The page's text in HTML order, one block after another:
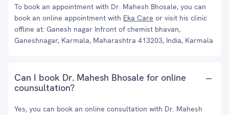
To book an appointment with Dr. Mahesh Bhosale, you can
book an online appointment with Eka Care or visit his clinic
offline at: Ganesh nagar Infront of chemist bhavan,
Ganeshnagar, Karmala, Maharashtra 413203, India, Karmala
Can I book Dr. Mahesh Bhosale for online
counsultation?
Yes, you can book an online consultation with Dr. Mahesh